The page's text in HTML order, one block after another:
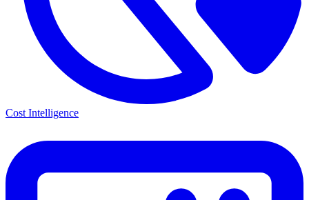
Cost Intelligence